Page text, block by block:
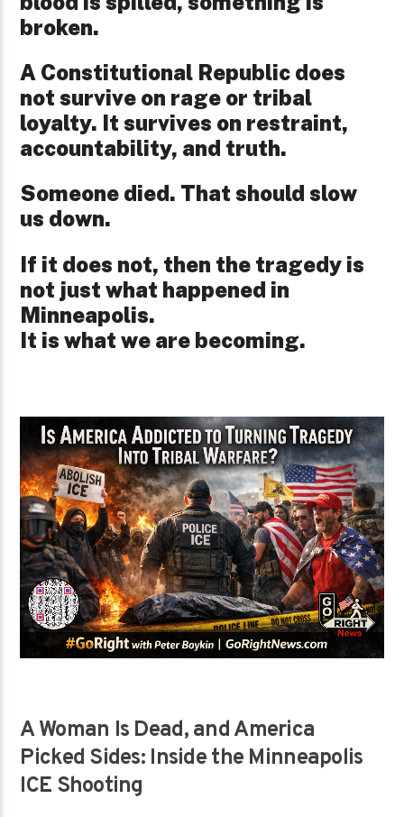
broken.
A Constitutional Republic does
not survive on rage or tribal
loyalty. It survives on restraint,
accountability, and truth.
Someone died. That should slow
us down.
If it does not, then the tragedy is
not just what happened in
Minneapolis.
It is what we are becoming.
A Woman Is Dead, and America
Picked Sides: Inside the Minneapolis
ICE Shooting